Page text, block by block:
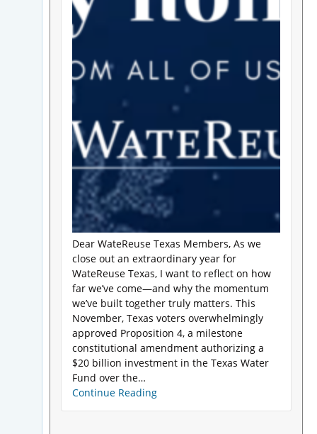
Dear WateReuse Texas Members, As we
close out an extraordinary year for
WateReuse Texas, I want to reflect on how
far we’ve come—and why the momentum
we’ve built together truly matters. This
November, Texas voters overwhelmingly
approved Proposition 4, a milestone
constitutional amendment authorizing a
$20 billion investment in the Texas Water
Fund over the…
Continue Reading